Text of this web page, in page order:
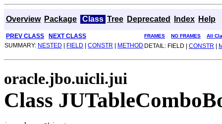
Overview Package Class Tree Deprecated Index Help
PREV CLASS NEXT CLASS FRAMES NO FRAMES All
SUMMARY: NESTED FIELD CONSTR METHOD DETAIL: FIELD | CONSTR
oracle.jbo.uicli.jui
Class